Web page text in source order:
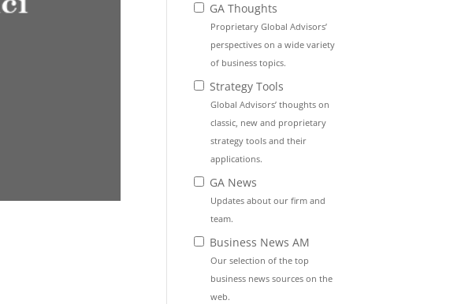
GA Thoughts
Proprietary Global Advisors’
perspectives on a wide variety
of business topics.
Strategy Tools
Global Advisors’ thoughts on
classic, new and proprietary
strategy tools and their
applications.
GA News
Updates about our firm and
team.
Business News AM
Our selection of the top
business news sources on the
web.